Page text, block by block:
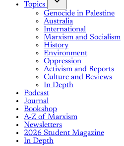
Topics
Genocide in Palestine
Australia
International
Marxism and Socialism
History
Environment
Oppression
Activism and Reports
Culture and Reviews
In Depth
Podcast
Journal
Bookshop
A-Z of Marxism
Newsletters
2026 Student Magazine
In Depth